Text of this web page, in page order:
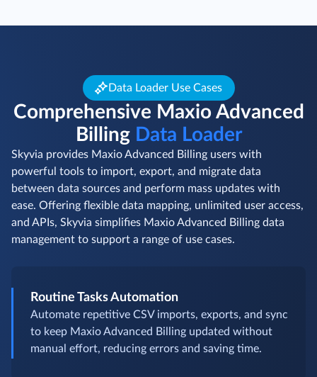
Data Loader Use Cases
Comprehensive Maxio Advanced
Billing Data Loader
Skyvia provides Maxio Advanced Billing users with
powerful tools to import, export, and migrate data
between data sources and perform mass updates with
ease. Offering flexible data mapping, unlimited user access,
and APIs, Skyvia simplifies Maxio Advanced Billing data
management to support a range of use cases.
Routine Tasks Automation
Automate repetitive CSV imports, exports, and sync
to keep Maxio Advanced Billing updated without
manual effort, reducing errors and saving time.